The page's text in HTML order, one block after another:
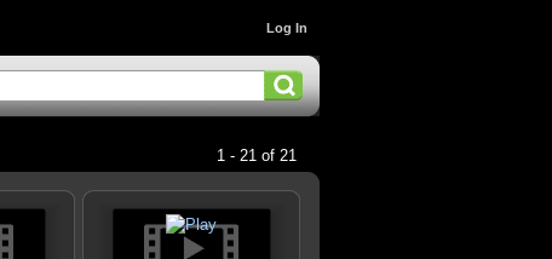
Log In
1 - 21 of 21